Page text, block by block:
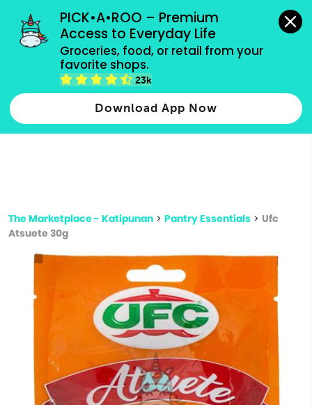
PICK•A•ROO – Premium
Access to Everyday Life
Groceries, food, or retail from your
favorite shops.
23k
Download App Now
grocery orders, all payment methods accepted.
Type 2 or more characters for results.
more
The Marketplace - Katipunan > Pantry Essentials > Ufc
Atsuete 30g